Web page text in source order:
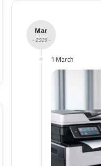
Mar
- 2026 -
1 March